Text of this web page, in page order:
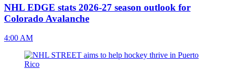
NHL EDGE stats 2026-27 season outlook for
Colorado Avalanche
4:00 AM